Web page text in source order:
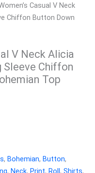
Casual V Neck
Chiffon Button Down
V Neck Alicia
Sleeve Chiffon
Top
, Bohemian, Button,
, Neck, Print, Roll, Shirts,